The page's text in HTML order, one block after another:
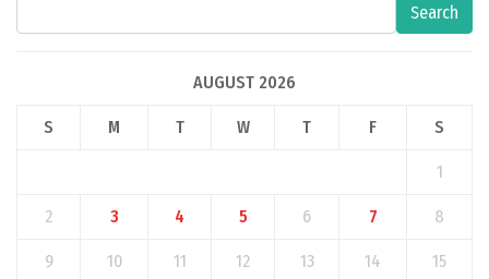
Search
AUGUST 2026
S M T W T F S
1
2 3 4 5 6 7 8
9 10 11 12 13 14 15